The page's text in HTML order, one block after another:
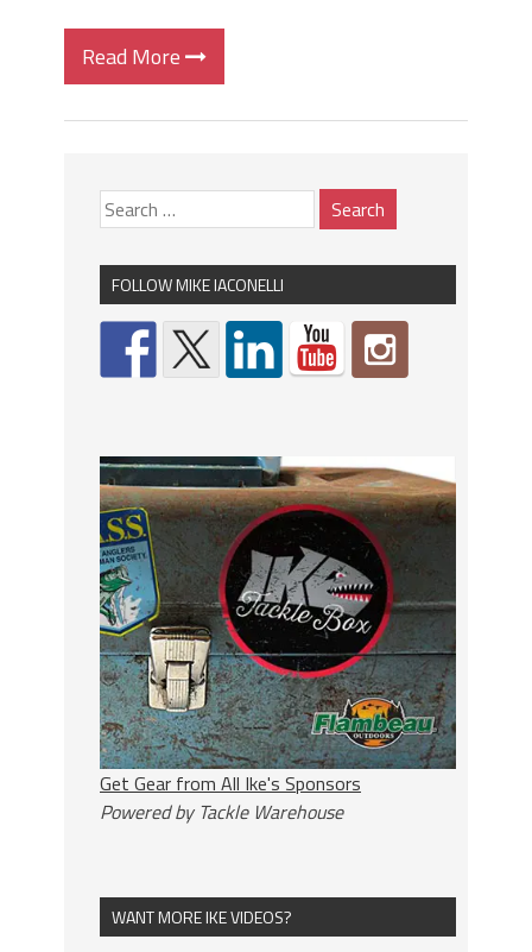
Read More
FOLLOW MIKE IACONELLI
Get Gear from All Ike's Sponsors
Powered by Tackle Warehouse
WANT MORE IKE VIDEOS?